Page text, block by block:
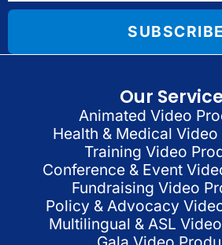
SUBSCRIBE
Our
Animated Video
Health & Medical
Training Video
Conference & Event
Fundraising Video
Policy & Advocacy
Multilingual & ASL